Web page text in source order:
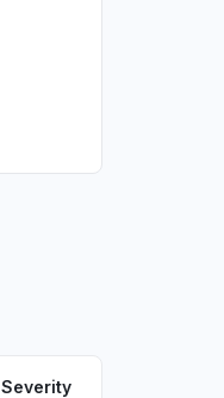
Severity